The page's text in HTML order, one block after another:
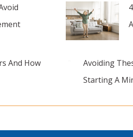
And How
Avoiding
Starting A